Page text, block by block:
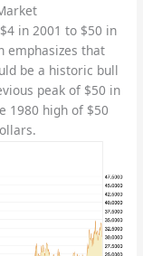
in 2001 to $50 in
emphasizes that
be a historic bull
peak of $50 in
1980 high of $50